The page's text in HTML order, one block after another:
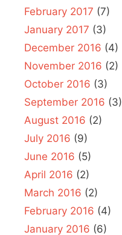
February 2017 (7)
January 2017 (3)
December 2016 (4)
November 2016 (2)
October 2016 (3)
September 2016 (3)
August 2016 (2)
July 2016 (9)
June 2016 (5)
April 2016 (2)
March 2016 (2)
February 2016 (4)
January 2016 (6)